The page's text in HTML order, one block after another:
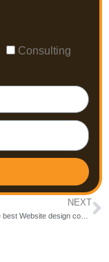
Consulting
NEXT
Work with the best Website design company in Bangalore